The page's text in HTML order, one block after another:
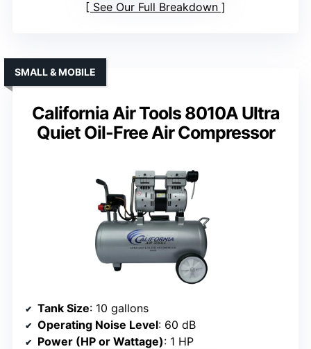
See Our Full Breakdown
California Air Tools 8010A Ultra
Quiet Oil-Free Air Compressor
SMALL & MOBILE
Tank Size: 10 gallons
Operating Noise Level: 60 dB
Power (HP or Wattage): 1 HP